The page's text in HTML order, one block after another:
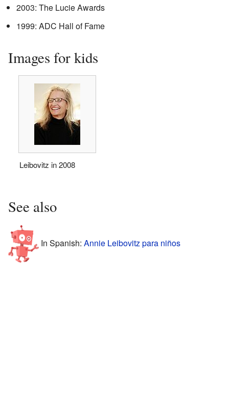
2003: The Lucie Awards
1999: ADC Hall of Fame
Images for kids
Leibovitz in 2008
See also
In Spanish: Annie Leibovitz para niños